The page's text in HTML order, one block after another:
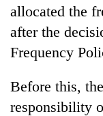
allocated the
after the
Frequency
Before this,
responsibility